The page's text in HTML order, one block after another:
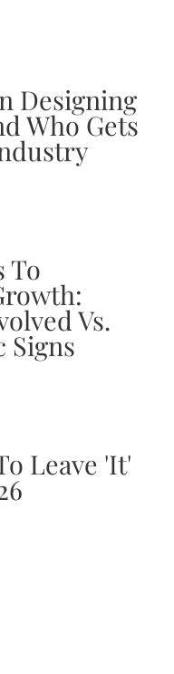
Designing
Who Gets
To
Vs.
Signs
Leave 'It'